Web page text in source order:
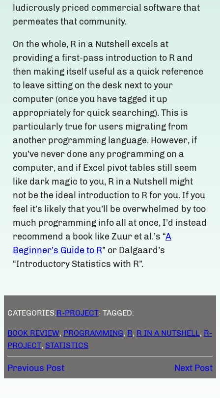
ludicrously priced commercial software that
permeates that community.
On the whole, R in a Nutshell excels at
providing a first-pass introduction to R and
then making itself useful as a quick reference
to leave sitting on the desk next to your
computer (once you have tagged it up
appropriately for quick searching). This is
particularly true for users migrating from
another programming language. However, if
you’ve never done any programming on a
computer, and if Excel pivot tables still seem
like dark magic to you, R in a Nutshell might
not be the ideal introduction to R for you. If you
feel it’s likely that you’ll be overwhelmed by too
much programming info all at once, I’d instead
recommend a book like Zuur et al.’s “A
Beginner’s Guide to R” or Dalgaard’s
“Introductory Statistics with R”.
CATEGORIES:R-PROJECT· TAGGED:
BOOK REVIEW, PROGRAMMING, R, R IN A NUTSHELL, R-
PROJECT, STATISTICS
Previous Post Next Post